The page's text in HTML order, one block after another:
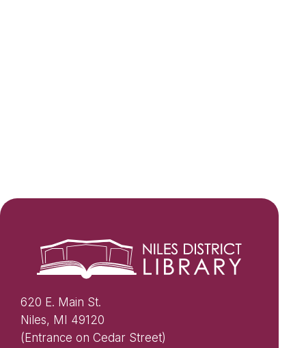
620 E. Main St.
Niles, MI 49120
(Entrance on Cedar Street)